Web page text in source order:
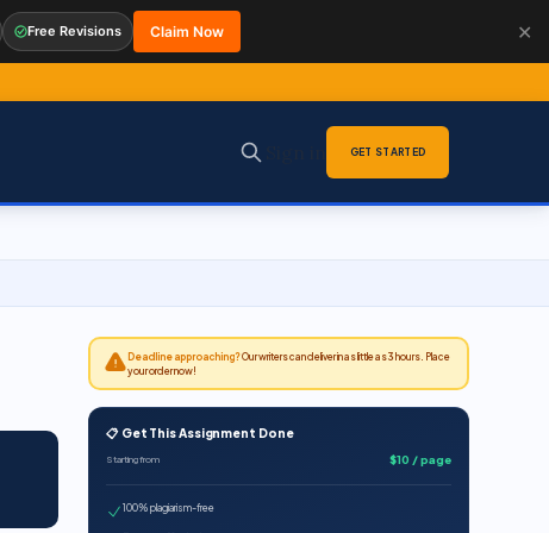
GET STARTED
Deadline approaching?Our writers can deliver in as little as 3 hours. Place
your order now!
📋 Get This Assignment Done
Starting from $10 / page
100% plagiarism-free
Free Revisions Claim Now ✕